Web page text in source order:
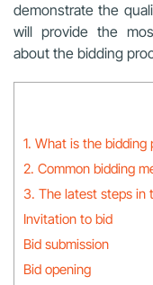
demonstrate the
will provide the
about the bidding
1. What is the bidding
2. Common bidding
3. The latest steps in
Invitation to bid
Bid submission
Bid opening